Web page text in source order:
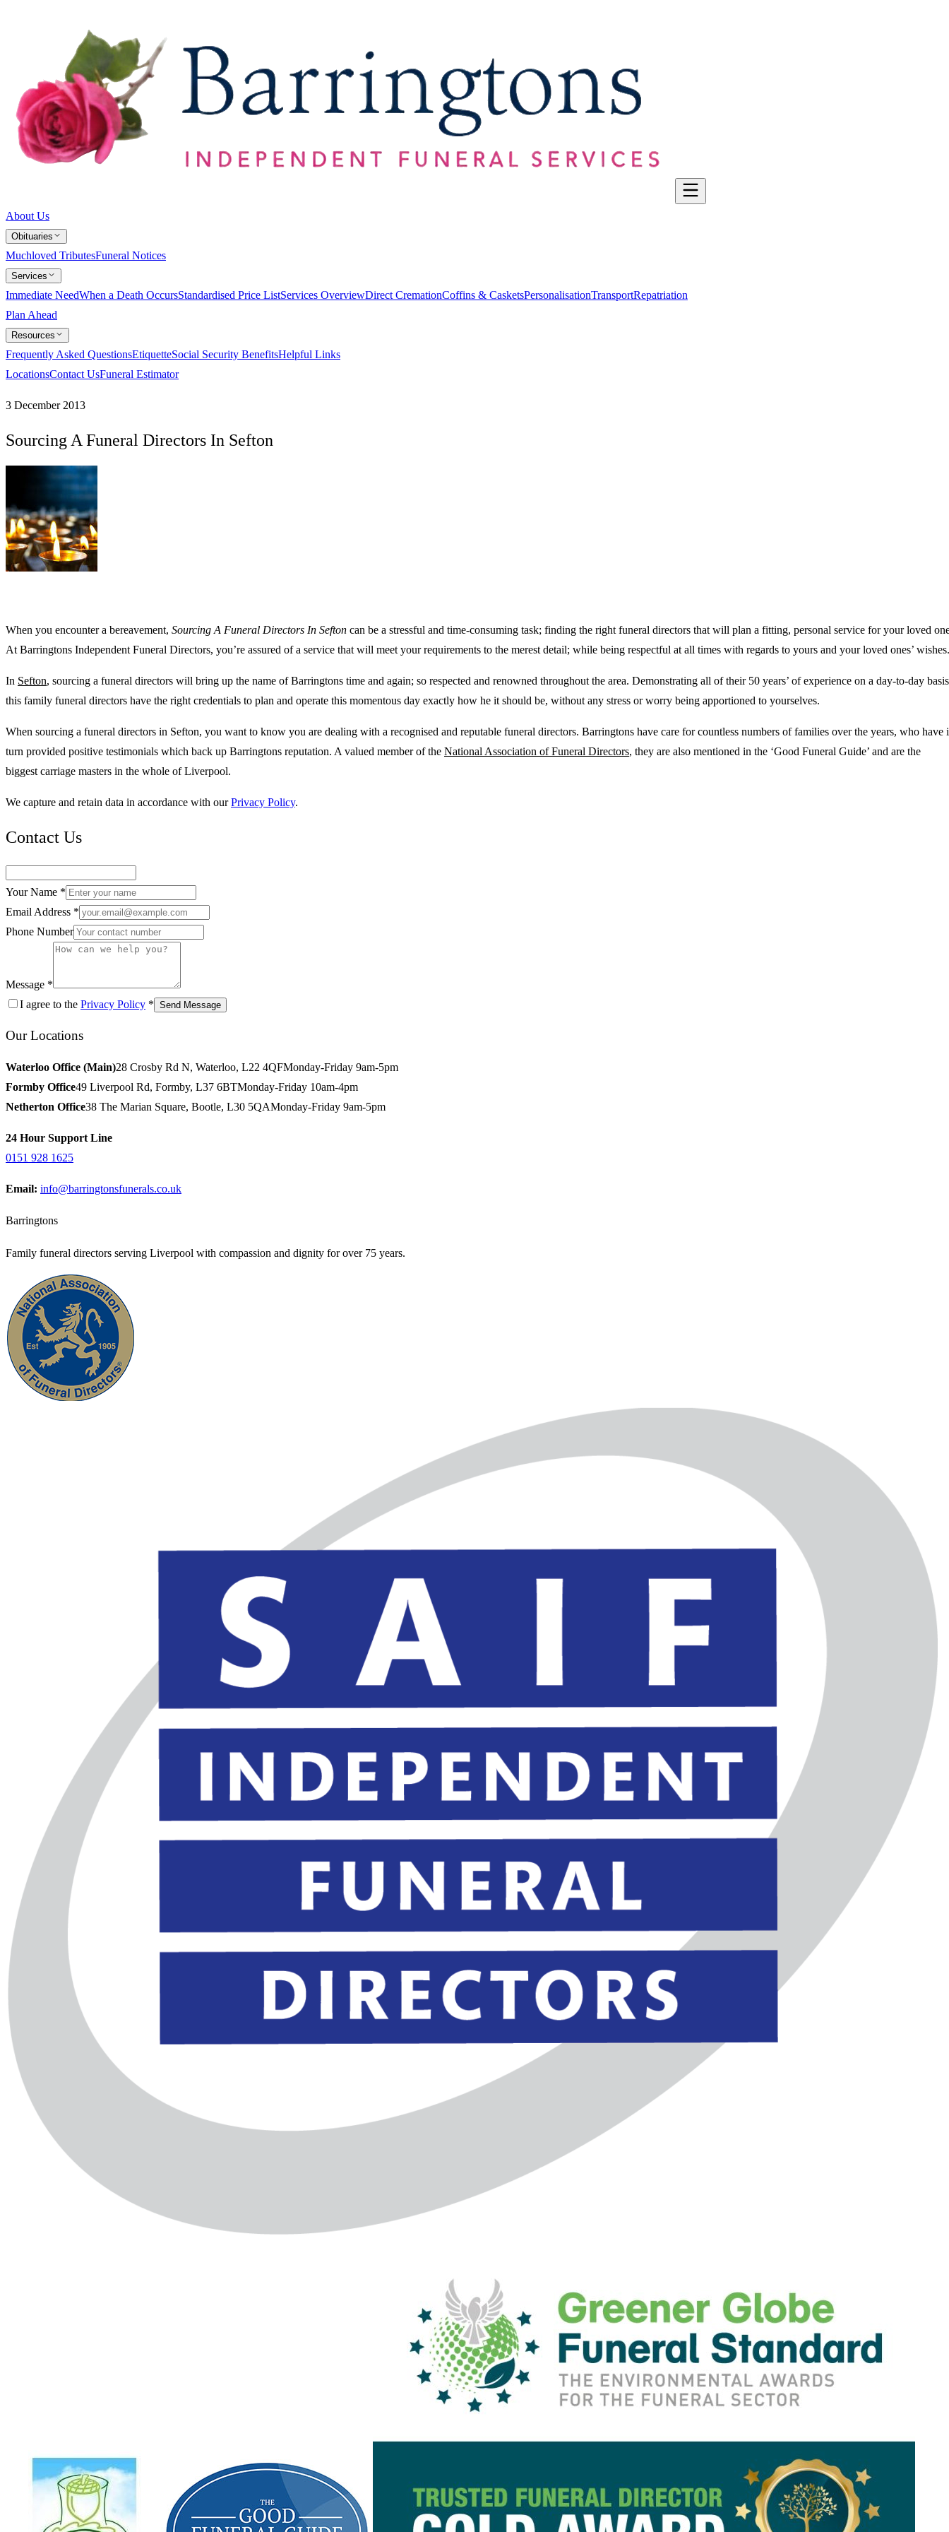
About Us
Obituaries
Muchloved TributesFuneral Notices
Services
Immediate NeedWhen a Death OccursStandardised Price ListServices OverviewDirect CremationCoffins & CasketsPersonalisationTransportRepatriation
Plan Ahead
Resources
Frequently Asked QuestionsEtiquetteSocial Security BenefitsHelpful Links
LocationsContact UsFuneral Estimator
3 December 2013
Sourcing A Funeral Directors In Sefton
When you encounter a bereavement, Sourcing A Funeral Directors In Sefton can be a stressful and time-consuming task; finding the right funeral directors that will plan a fitting, personal service for your loved
At Barringtons Independent Funeral Directors, you’re assured of a service that will meet your requirements to the merest detail; while being respectful at all times with regards to yours and your loved ones’ wishes.
In Sefton, sourcing a funeral directors will bring up the name of Barringtons time and again; so respected and renowned throughout the area. Demonstrating all of their 50 years’ of experience on a day-to-day
this family funeral directors have the right credentials to plan and operate this momentous day exactly how he it should be, without any stress or worry being apportioned to yourselves.
When sourcing a funeral directors in Sefton, you want to know you are dealing with a recognised and reputable funeral directors. Barringtons have care for countless numbers of families over the years, who have
turn provided positive testimonials which back up Barringtons reputation. A valued member of the National Association of Funeral Directors, they are also mentioned in the ‘Good Funeral Guide’ and are the
biggest carriage masters in the whole of Liverpool.
We capture and retain data in accordance with our Privacy Policy.
Contact Us
Your Name *
Email Address *
Phone Number
Message *
I agree to the Privacy Policy * Send Message
Our Locations
Waterloo Office (Main)28 Crosby Rd N, Waterloo, L22 4QFMonday-Friday 9am-5pm
Formby Office49 Liverpool Rd, Formby, L37 6BTMonday-Friday 10am-4pm
Netherton Office38 The Marian Square, Bootle, L30 5QAMonday-Friday 9am-5pm
24 Hour Support Line
0151 928 1625
Email: info@barringtonsfunerals.co.uk
Barringtons
Family funeral directors serving Liverpool with compassion and dignity for over 75 years.